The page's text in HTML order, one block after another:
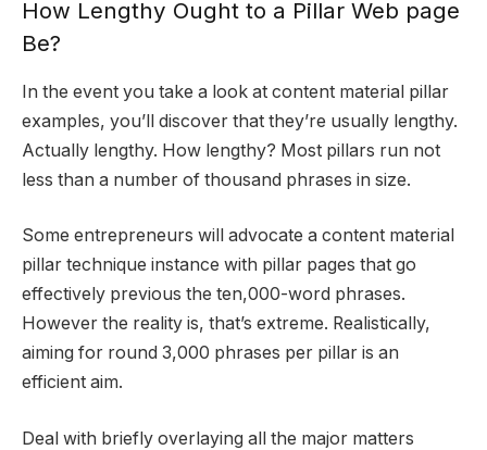
How Lengthy Ought to a Pillar Web page
Be?
In the event you take a look at content material pillar
examples, you’ll discover that they’re usually lengthy.
Actually lengthy. How lengthy? Most pillars run not
less than a number of thousand phrases in size.
Some entrepreneurs will advocate a content material
pillar technique instance with pillar pages that go
effectively previous the ten,000-word phrases.
However the reality is, that’s extreme. Realistically,
aiming for round 3,000 phrases per pillar is an
efficient aim.
Deal with briefly overlaying all the major matters